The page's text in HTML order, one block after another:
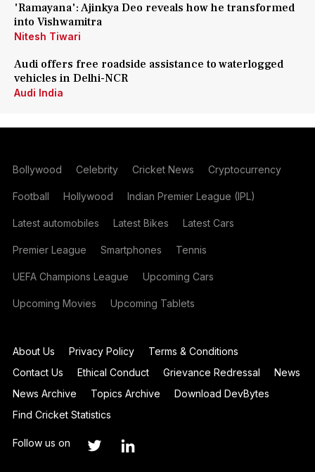
'Ramayana': Ajinkya Deo reveals how he transformed
into Vishwamitra
Nitesh Tiwari
Audi offers free roadside assistance to waterlogged
vehicles in Delhi-NCR
Audi India
Bollywood Celebrity Cricket News Cryptocurrency
Football Hollywood Indian Premier League (IPL)
Latest automobiles Latest Bikes Latest Cars
Premier League Smartphones Tennis
UEFA Champions League Upcoming Cars
Upcoming Movies Upcoming Tablets
About Us Privacy Policy
Terms & Conditions
Contact Us
Ethical Conduct Grievance Redressal
News
News Archive
Topics Archive
Download DevBytes
Find Cricket Statistics
Follow us on